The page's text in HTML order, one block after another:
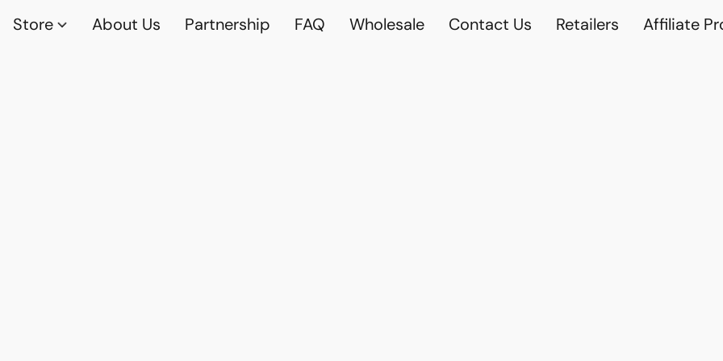
Store About Us Partnership FAQ Wholesale Contact Us Retailers Affiliate